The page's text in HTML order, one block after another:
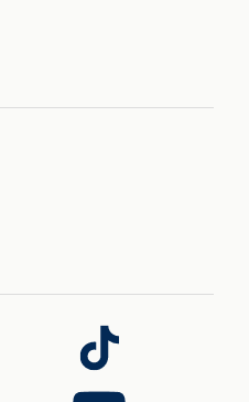
Follow
us
on
Follow